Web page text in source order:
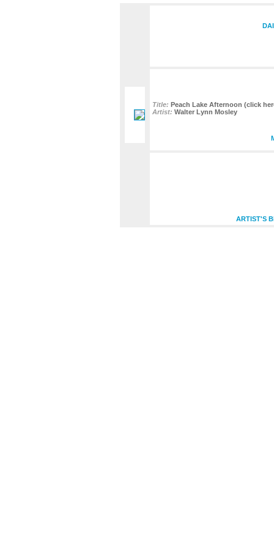
Title: Peach Lake Afternoon (click
Artist: Walter Lynn Mosley
ARTIST'S